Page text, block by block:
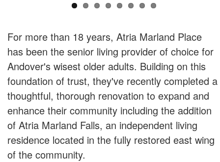
For more than 18 years, Atria Marland Place
has been the senior living provider of choice for
Andover's wisest older adults. Building on this
foundation of trust, they've recently completed a
thoughtful, thorough renovation to expand and
enhance their community including the addition
of Atria Marland Falls, an independent living
residence located in the fully restored east wing
of the community.